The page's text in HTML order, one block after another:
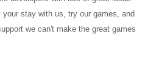
stay with us, try our games, and
we can't make the great games